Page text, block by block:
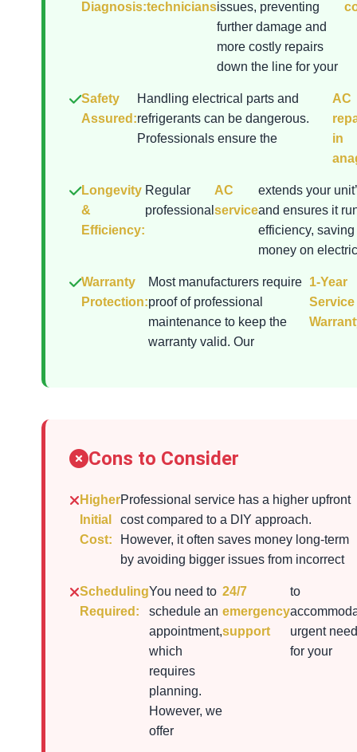
Diagnosis:techniciansissues, preventing
further damage and
more costly repairs
down the line for your
Safety
Assured:
Handling electrical parts and
refrigerants can be dangerous.
Professionals ensure the
AC
in
Longevity
&
Efficiency:
Regular
professional
AC
service
extends your
and ensures it
efficiency, saving
money on
Warranty
Protection:
Most manufacturers require
proof of professional
maintenance to keep the
warranty valid. Our
1-Year
Service
Cons to Consider
Higher
Initial
Cost:
Professional service has a higher upfront
cost compared to a DIY approach.
However, it often saves money long-term
by avoiding bigger issues from incorrect
Scheduling
Required:
You need to
schedule an
appointment,
which
requires
planning.
However, we
offer
24/7
emergency
support
to
urgent
for your